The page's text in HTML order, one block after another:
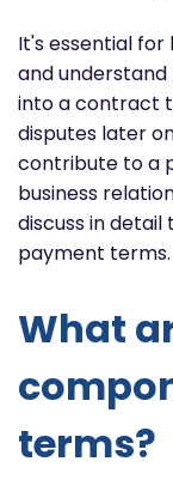
It's essential
and
into a contract
disputes later
contribute to a
business
discuss in
payment terms.
What
terms?